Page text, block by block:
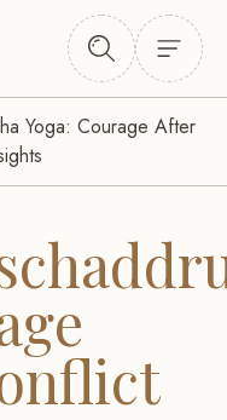
Yoga: Courage After